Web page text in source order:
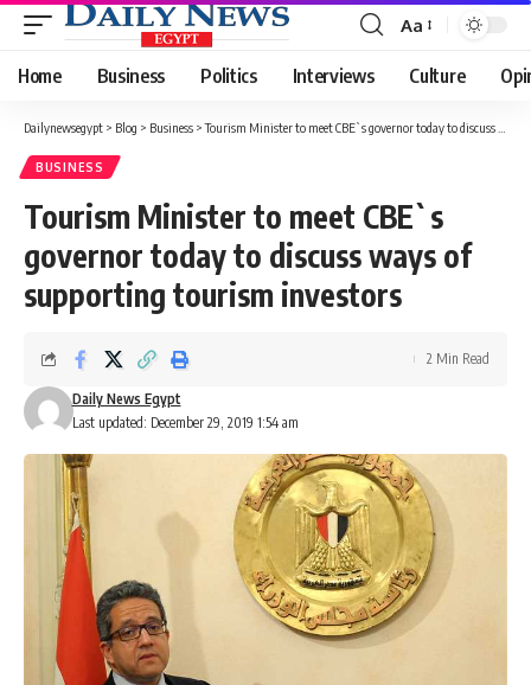
Font
Resizer
Aa
Home Business Politics Interviews Culture
Dailynewsegypt > Blog > Business >Tourism Minister to meet CBE`s governor today to discuss ways of supporting tourism investors
BUSINESS
Tourism Minister to meet CBE`s
governor today to discuss ways of
supporting tourism investors
Last updated: December 29, 2019 1:54 am
Daily News Egypt
2 Min Read